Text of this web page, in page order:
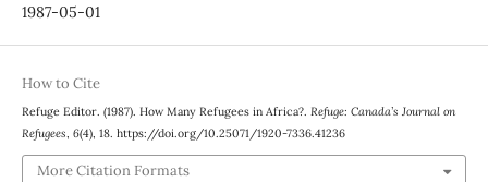
1987-05-01
How to Cite
Refuge Editor. (1987). How Many Refugees in Africa?. Refuge: Canada’s Journal on
Refugees 6(4), 18. https://doi.org/10.25071/1920-7336.41236
More Citation Formats